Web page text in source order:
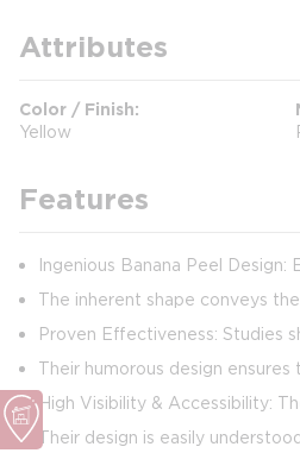
Attributes
Color / Finish
Yellow
Features
Ingenious Banana Peel
The inherent shape conveys
Proven Effectiveness: Studies
Their humorous design
High Visibility & Accessibility:
Their design is easily